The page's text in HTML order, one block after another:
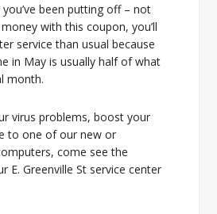
been putting off – not
with this coupon, you’ll
service than usual because
in May is usually half of what
month.
virus problems, boost your
to one of our new or
come see the
E. Greenville St service center